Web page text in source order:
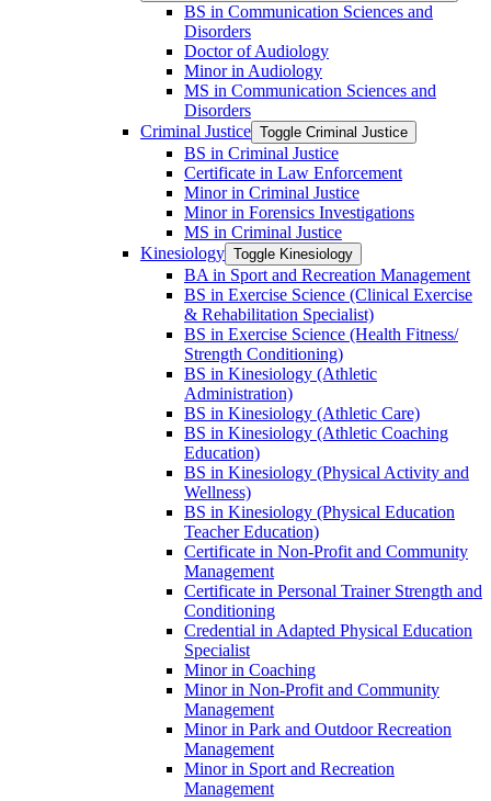
BS in Communication Sciences and
Disorders
Doctor of Audiology
Minor in Audiology
MS in Communication Sciences and
Disorders
Criminal Justice Toggle Criminal Justice
BS in Criminal Justice
Certificate in Law Enforcement
Minor in Criminal Justice
Minor in Forensics Investigations
MS in Criminal Justice
Kinesiology Toggle Kinesiology
BA in Sport and Recreation Management
BS in Exercise Science (Clinical Exercise
&​ Rehabilitation Specialist)
BS in Exercise Science (Health Fitness/​
Strength Conditioning)
BS in Kinesiology (Athletic
Administration)
BS in Kinesiology (Athletic Care)
BS in Kinesiology (Athletic Coaching
Education)
BS in Kinesiology (Physical Activity and
Wellness)
BS in Kinesiology (Physical Education
Teacher Education)
Certificate in Non-​Profit and Community
Management
Certificate in Personal Trainer Strength and
Conditioning
Credential in Adapted Physical Education
Specialist
Minor in Coaching
Minor in Non-​Profit and Community
Management
Minor in Park and Outdoor Recreation
Management
Minor in Sport and Recreation
Management